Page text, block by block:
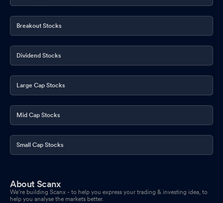
Breakout Stocks
Dividend Stocks
Large Cap Stocks
Mid Cap Stocks
Small Cap Stocks
About Scanx
We’re building Scanx - to help you express your trading & investing idea, to
help you analyse the markets better.